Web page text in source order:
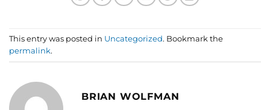
This entry was posted in Uncategorized. Bookmark the
permalink.
BRIAN WOLFMAN